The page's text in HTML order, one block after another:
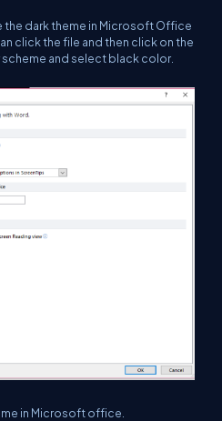
the dark theme in Microsoft Office
click the file and then click on the
and select black color.
in Microsoft office.